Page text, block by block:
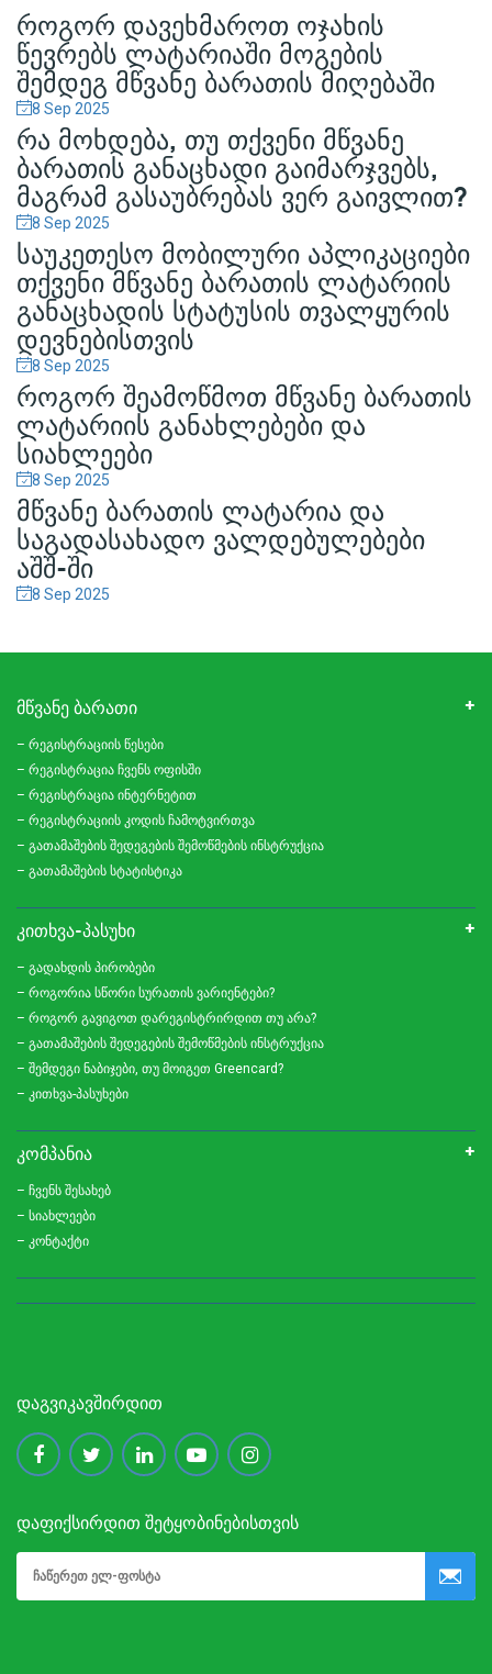
ᲠᲝᲒᲝᲠ ᲓᲐᲕᲔᲮᲛᲐᲠᲝᲗ ᲝᲯᲐᲮᲘᲡ
ᲬᲔᲕᲠᲔᲑᲡ ᲚᲐᲢᲐᲠᲘᲐᲨᲘ ᲛᲝᲒᲔᲑᲘᲡ
ᲨᲔᲛᲓᲔᲒ ᲛᲬᲕᲐᲜᲔ ᲑᲐᲠᲐᲗᲘᲡ ᲛᲘᲦᲔᲑᲐᲨᲘ
8 Sep 2025
ᲠᲐ ᲛᲝᲮᲓᲔᲑᲐ, ᲗᲣ ᲗᲥᲕᲔᲜᲘ ᲛᲬᲕᲐᲜᲔ
ᲑᲐᲠᲐᲗᲘᲡ ᲒᲐᲜᲐᲪᲮᲐᲓᲘ ᲒᲐᲘᲛᲐᲠᲯᲕᲔᲑᲡ,
ᲛᲐᲒᲠᲐᲛ ᲒᲐᲡᲐᲣᲑᲠᲔᲑᲐᲡ ᲕᲔᲠ ᲒᲐᲘᲕᲚᲘᲗ?
8 Sep 2025
ᲡᲐᲣᲙᲔᲗᲔᲡᲝ ᲛᲝᲑᲘᲚᲣᲠᲘ ᲐᲞᲚᲘᲙᲐᲪᲘᲔᲑᲘ
ᲗᲥᲕᲔᲜᲘ ᲛᲬᲕᲐᲜᲔ ᲑᲐᲠᲐᲗᲘᲡ ᲚᲐᲢᲐᲠᲘᲘᲡ
ᲒᲐᲜᲐᲪᲮᲐᲓᲘᲡ ᲡᲢᲐᲢᲣᲡᲘᲡ ᲗᲕᲐᲚᲧᲣᲠᲘᲡ
ᲓᲔᲕᲜᲔᲑᲘᲡᲗᲕᲘᲡ
8 Sep 2025
ᲠᲝᲒᲝᲠ ᲨᲔᲐᲛᲝᲬᲛᲝᲗ ᲛᲬᲕᲐᲜᲔ ᲑᲐᲠᲐᲗᲘᲡ
ᲚᲐᲢᲐᲠᲘᲘᲡ ᲒᲐᲜᲐᲮᲚᲔᲑᲔᲑᲘ ᲓᲐ
ᲡᲘᲐᲮᲚᲔᲔᲑᲘ
8 Sep 2025
ᲛᲬᲕᲐᲜᲔ ᲑᲐᲠᲐᲗᲘᲡ ᲚᲐᲢᲐᲠᲘᲐ ᲓᲐ
ᲡᲐᲒᲐᲓᲐᲡᲐᲮᲐᲓᲝ ᲕᲐᲚᲓᲔᲑᲣᲚᲔᲑᲔᲑᲘ
ᲐᲨᲨ-ᲨᲘ
8 Sep 2025
ᲛᲬᲕᲐᲜᲔ ᲑᲐᲠᲐᲗᲘ
– რეგისტრაციის წესები
– რეგისტრაცია ჩვენს ოფისში
– რეგისტრაცია ინტერნეტით
– რეგისტრაციის კოდის ჩამოტვირთვა
– გათამაშების შედეგების შემოწმების ინსტრუქცია
– გათამაშების სტატისტიკა
ᲙᲘᲗᲮᲕᲐ-ᲞᲐᲡᲣᲮᲘ
– გადახდის პირობები
– როგორია სწორი სურათის ვარიენტები?
– როგორ გავიგოთ დარეგისტრირდით თუ არა?
– გათამაშების შედეგების შემოწმების ინსტრუქცია
– შემდეგი ნაბიჯები, თუ მოიგეთ Greencard?
– კითხვა-პასუხები
ᲙᲝᲛᲞᲐᲜᲘᲐ
– ჩვენს შესახებ
– სიახლეები
– კონტაქტი
ᲓᲐᲒᲕᲘᲙᲐᲕᲨᲘᲠᲓᲘᲗ
ᲓᲐᲤᲘᲥᲡᲘᲠᲓᲘᲗ ᲨᲔᲢᲧᲝᲑᲘᲜᲔᲑᲘᲡᲗᲕᲘᲡ